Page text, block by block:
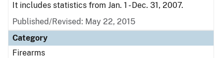
It includes statistics from Jan. 1 - Dec. 31, 2007.
Published/Revised: May 22, 2015
Category
Firearms